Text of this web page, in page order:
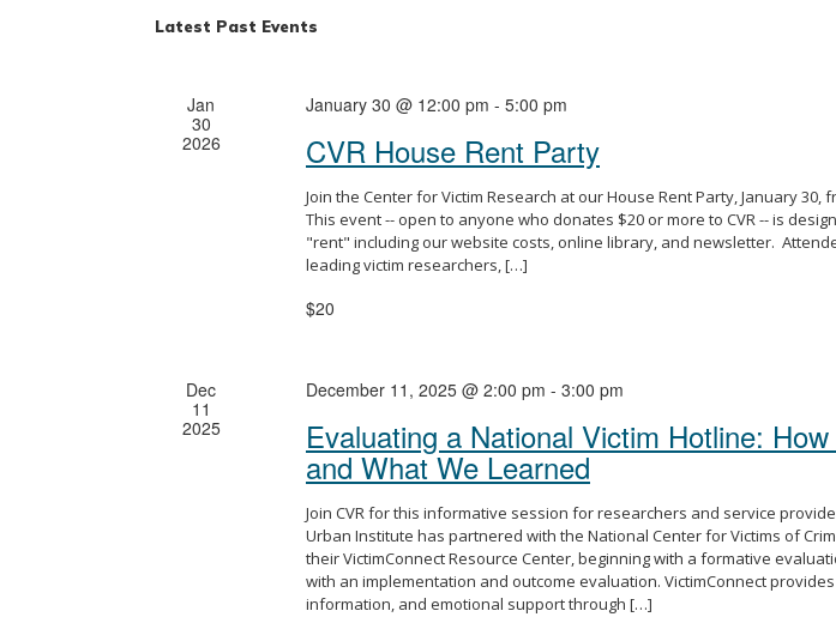
Latest Past Events
Jan
30
2026
January 30 @ 12:00 pm - 5:00 pm
CVR House Rent Party
Join the Center for Victim Research at our House Rent Party, January 30,
This event -- open to anyone who donates $20 or more to CVR -- is
"rent" including our website costs, online library, and newsletter.
leading victim researchers, […]
$20
Dec
11
2025
December 11, 2025 @ 2:00 pm - 3:00 pm
Evaluating a National Victim Hotline:
and What We Learned
Join CVR for this informative session for researchers and service
Urban Institute has partnered with the National Center for Victims of
their VictimConnect Resource Center, beginning with a formative
with an implementation and outcome evaluation. VictimConnect
information, and emotional support through […]